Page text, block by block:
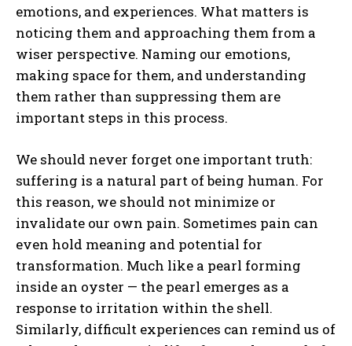
emotions, and experiences. What matters is
noticing them and approaching them from a
wiser perspective. Naming our emotions,
making space for them, and understanding
them rather than suppressing them are
important steps in this process.
We should never forget one important truth:
suffering is a natural part of being human. For
this reason, we should not minimize or
invalidate our own pain. Sometimes pain can
even hold meaning and potential for
transformation. Much like a pearl forming
inside an oyster — the pearl emerges as a
response to irritation within the shell.
Similarly, difficult experiences can remind us of